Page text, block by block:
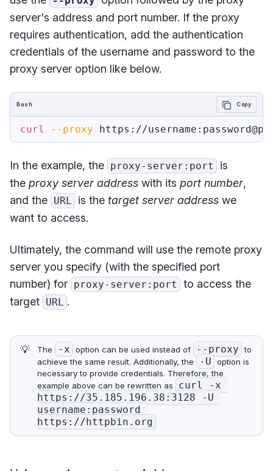
server's address and port number. If the proxy
requires authentication, add the authentication
credentials of the username and password to the
proxy server option like below.
curl --proxy
Bash Copy
In the example, the proxy-server:port
is
the proxy server address with its port number,
and the URL is the target server address we
want to access.
Ultimately, the command will use the remote proxy
server you specify (with the specified port
number) for proxy-server:port
to access the
target URL .
💡 The -x option can be used instead of --proxy to
achieve the same result. Additionally, the
-U
option is
necessary to provide credentials. Therefore, the
example above can be rewritten as
curl -x
https://35.185.196.38:3128 -U
username:password
https://httpbin.org